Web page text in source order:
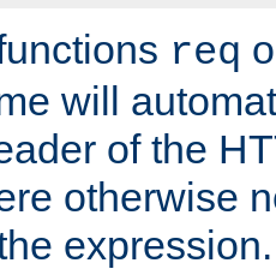
req
will
of the
otherwise